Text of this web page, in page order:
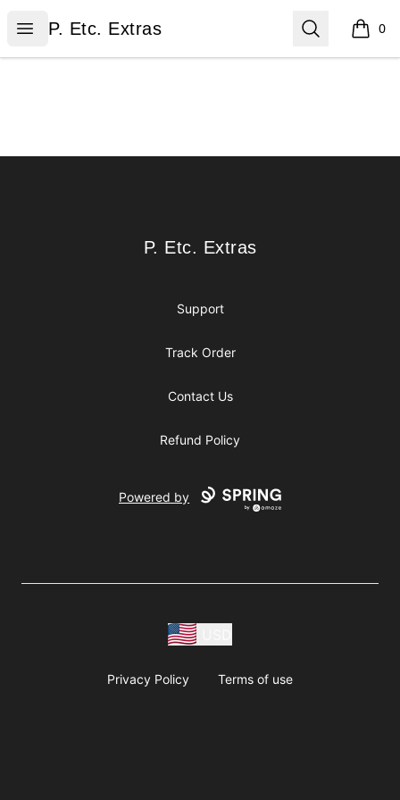
Open menu
P. Etc. Extras
P. Etc. Extras Search 0
items
P. Etc. Extras
P. Etc. Extras
Support
Track Order
Contact Us
Refund Policy
Powered by
Privacy Policy Terms of use